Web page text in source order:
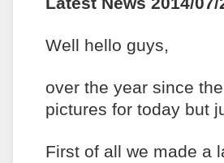
Well hello guys,
over the year since
pictures for today but
First of all we made a